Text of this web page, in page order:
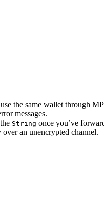
the same wallet through
messages.
the String once you’ve
an unencrypted channel.